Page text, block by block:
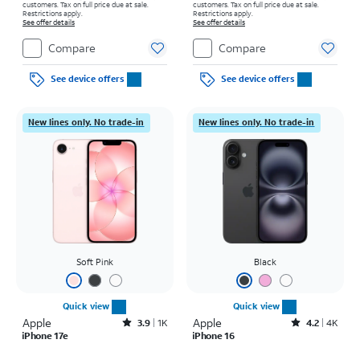
customers. Tax on full price due at sale.
Restrictions apply.
See offer details
Compare
See device offers
customers. Tax on full price due at sale.
Restrictions apply.
See offer details
Compare
See device offers
New lines only. No trade-in
Soft Pink
Quick view
Apple Rated3.9out of 5 stars with1396reviews
3.9 1K
iPhone 17e
New lines only. No trade-in
Black
Quick view
Apple Rated4.2out of 5 stars with4077reviews
4.2 4K
iPhone 16